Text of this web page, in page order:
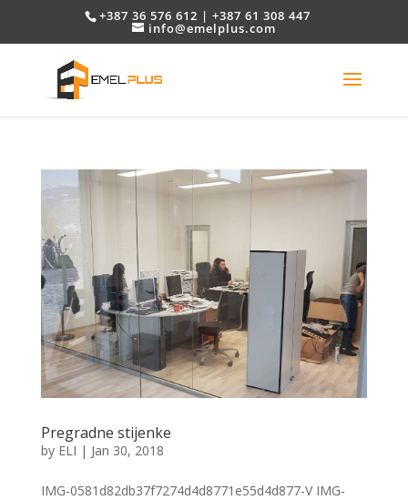
+387 36 576 612 | +387 61 308 447
info@emelplus.com
Pregradne stijenke
by ELI | Jan 30, 2018
IMG-0581d82db37f7274d4d8771e55d4d877-V IMG-